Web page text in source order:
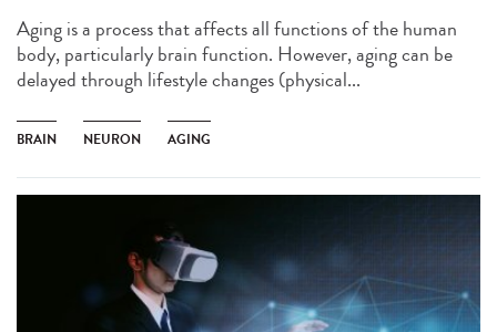
Aging is a process that affects all functions of the human
body, particularly brain function. However, aging can be
delayed through lifestyle changes (physical...
BRAIN NEURON AGING